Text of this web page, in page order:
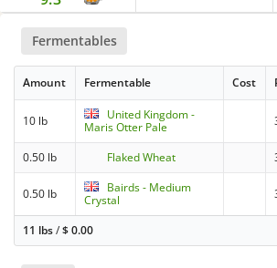
Fermentables
Amount Fermentable Cost
10 lb
United Kingdom -
Maris Otter Pale
0.50 lb Flaked Wheat
0.50 lb
Bairds - Medium
Crystal
11 lbs/$0.00